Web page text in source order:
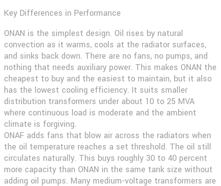
Key Differences in Performance
ONAN is the simplest design. Oil rises by natural
convection as it warms, cools at the radiator surfaces,
and sinks back down. There are no fans, no pumps, and
nothing that needs auxiliary power. This makes ONAN the
cheapest to buy and the easiest to maintain, but it also
has the lowest cooling efficiency. It suits smaller
distribution transformers under about 10 to 25 MVA
where continuous load is moderate and the ambient
climate is forgiving.
ONAF adds fans that blow air across the radiators when
the oil temperature reaches a set threshold. The oil still
circulates naturally. This buys roughly 30 to 40 percent
more capacity than ONAN in the same tank size without
adding oil pumps. Many medium-voltage transformers are